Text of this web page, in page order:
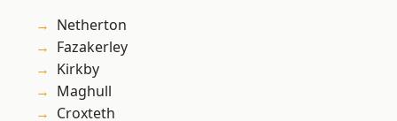
Netherton
Fazakerley
Kirkby
Maghull
Croxteth